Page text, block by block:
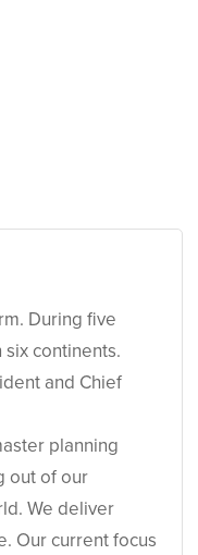
During five
continents.
and Chief
planning
out of our
We deliver
Our current focus